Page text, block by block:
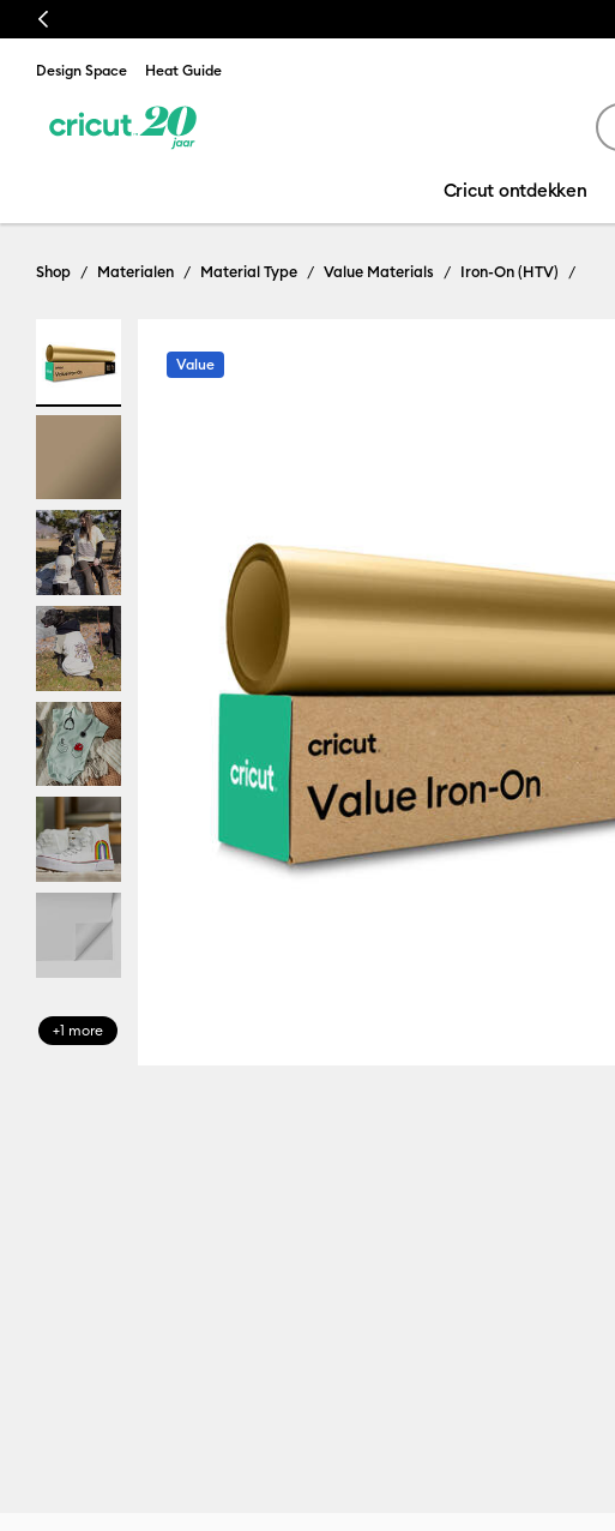
Previous
Design Space Heat Guide
Cricut ontdekken
Shop Materialen Material Type Value Materials Iron-On (HTV)
+1 more
Value